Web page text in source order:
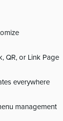
QR, or Link Page
everywhere
management